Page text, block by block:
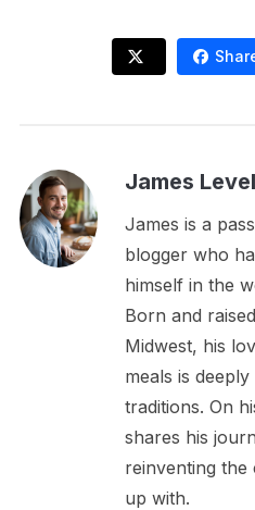
James Level
James is a
blogger who
himself in the
Born and
Midwest, his
meals is
traditions. On
shares his
reinventing
up with.